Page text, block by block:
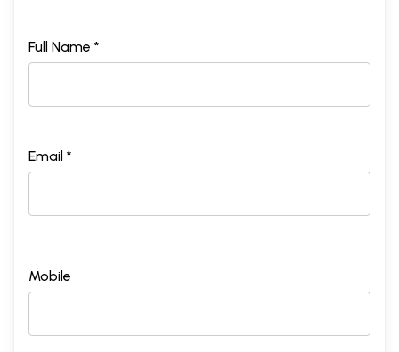
Full Name *
Email *
Mobile